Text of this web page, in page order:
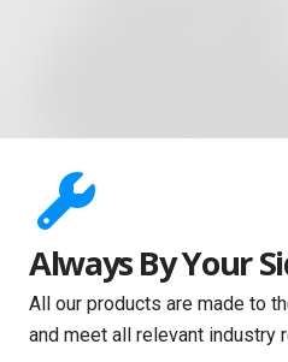
Always By Your
All our products are made to
and meet all relevant industry